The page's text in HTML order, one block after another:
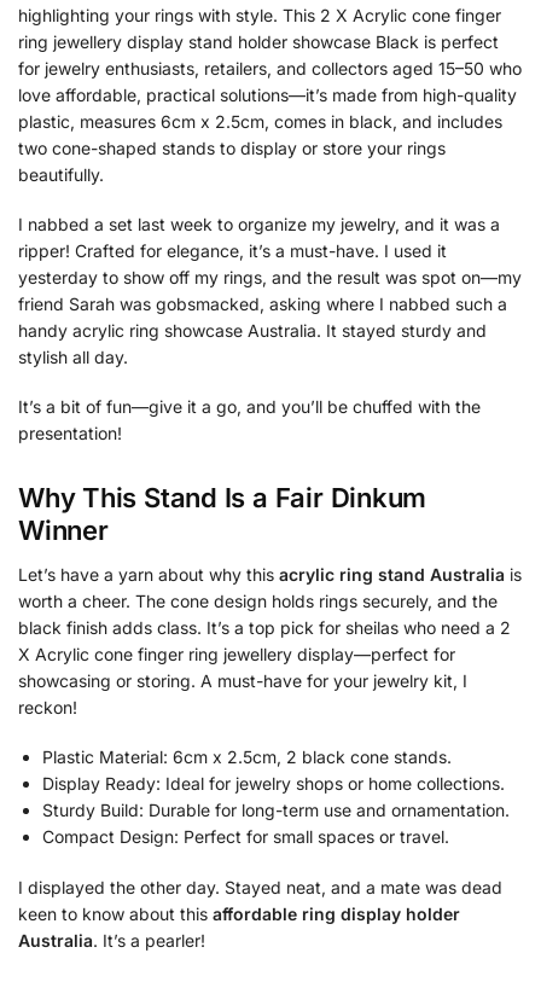
highlighting your rings with style. This 2 X Acrylic cone finger
ring jewellery display stand holder showcase Black is perfect
for jewelry enthusiasts, retailers, and collectors aged 15–50 who
love affordable, practical solutions—it’s made from high-quality
plastic, measures 6cm x 2.5cm, comes in black, and includes
two cone-shaped stands to display or store your rings
beautifully.
I nabbed a set last week to organize my jewelry, and it was a
ripper! Crafted for elegance, it’s a must-have. I used it
yesterday to show off my rings, and the result was spot on—my
friend Sarah was gobsmacked, asking where I nabbed such a
handy acrylic ring showcase Australia. It stayed sturdy and
stylish all day.
It’s a bit of fun—give it a go, and you’ll be chuffed with the
presentation!
Why This Stand Is a Fair Dinkum
Winner
Let’s have a yarn about why this acrylic ring stand Australia is
worth a cheer. The cone design holds rings securely, and the
black finish adds class. It’s a top pick for sheilas who need a 2
X Acrylic cone finger ring jewellery display—perfect for
showcasing or storing. A must-have for your jewelry kit, I
reckon!
Plastic Material: 6cm x 2.5cm, 2 black cone stands.
Display Ready: Ideal for jewelry shops or home collections.
Sturdy Build: Durable for long-term use and ornamentation.
Compact Design: Perfect for small spaces or travel.
I displayed the other day. Stayed neat, and a mate was dead
keen to know about this affordable ring display holder
Australia. It’s a pearler!